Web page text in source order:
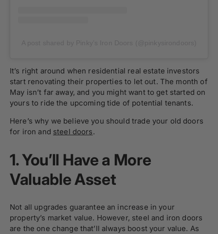
It’s right around when residential real estate investors
start renovating their properties to let out. The month of
May isn’t far away, and you might want to get started on
yours to ride the upcoming tide of potential tenants.
Here’s why we believe you should trade your old doors
for iron and steel doors.
1.You’ll Have a More
Valuable Asset
Not all upgrades guarantee an increase in your
property’s market value. However, steel and iron doors
are the one change that’ll always boost your value. As